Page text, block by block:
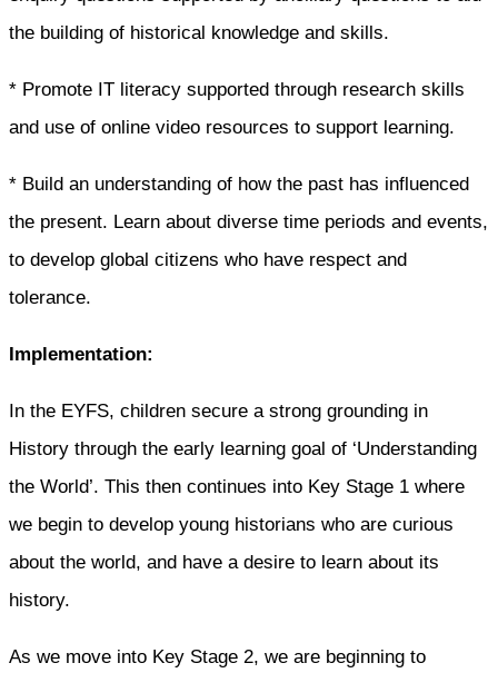
the building of historical knowledge and skills.
* Promote IT literacy supported through research skills
and use of online video resources to support learning.
* Build an understanding of how the past has influenced
the present. Learn about diverse time periods and events,
to develop global citizens who have respect and
tolerance.
Implementation:
In the EYFS, children secure a strong grounding in
History through the early learning goal of ‘Understanding
the World’. This then continues into Key Stage 1 where
we begin to develop young historians who are curious
about the world, and have a desire to learn about its
history.
As we move into Key Stage 2, we are beginning to